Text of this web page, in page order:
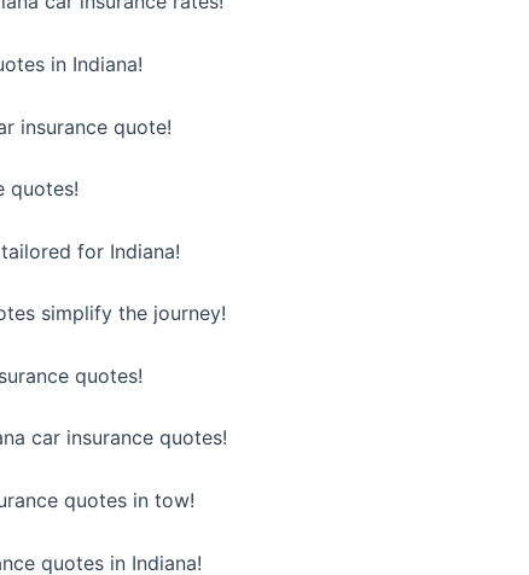
in Indiana!
insurance quote!
quotes!
for Indiana!
simplify the journey!
quotes!
car insurance quotes!
quotes in tow!
quotes in Indiana!